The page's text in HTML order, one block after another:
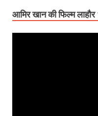
आमिर खान की फिल्म